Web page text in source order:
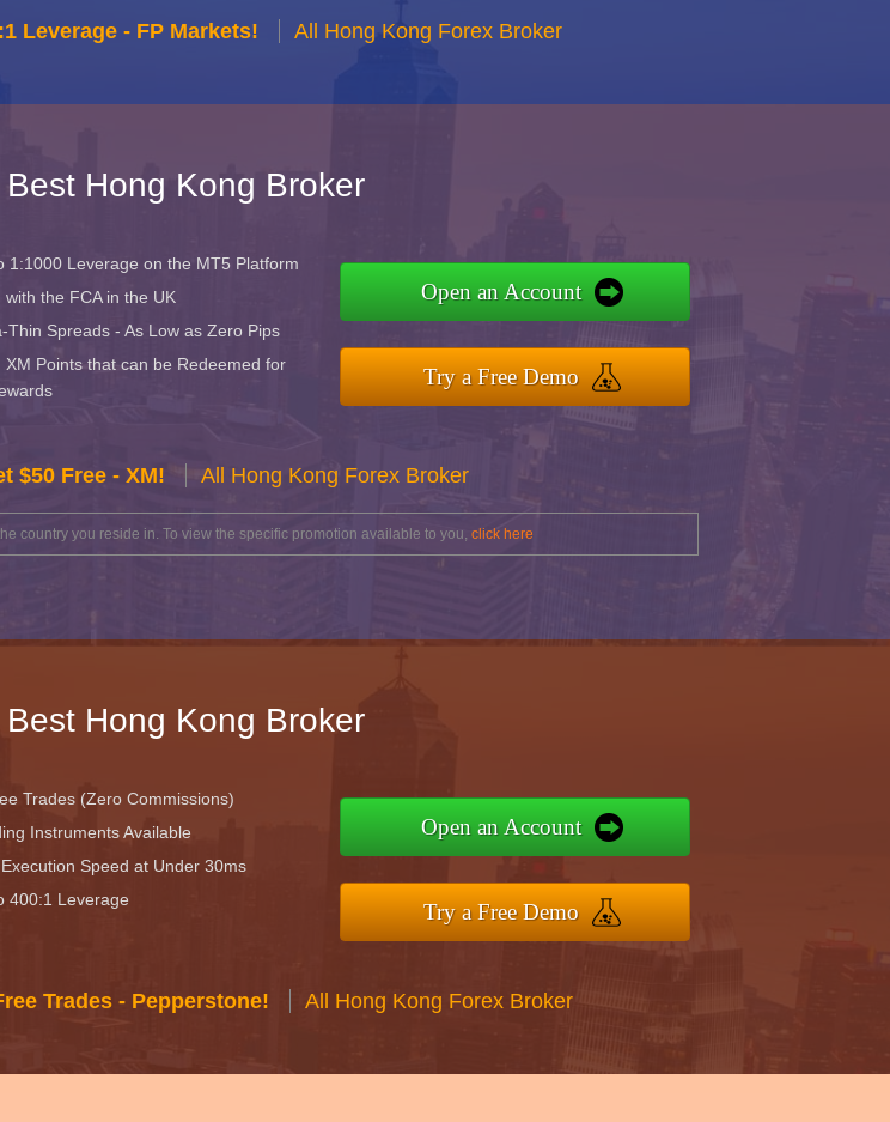
Leverage - FP Markets! All Hong Kong Forex Broker
Best Hong Kong Broker
1:1000 Leverage on the MT5 Platform
the FCA in the UK
Thin Spreads - As Low as Zero Pips
XM Points that can be Redeemed for
Open an Account
Try a Free Demo
$50 Free - XM! All Hong Kong Forex Broker
country you reside in. To view the specific promotion available to you, click here
Best Hong Kong Broker
Trades (Zero Commissions)
Instruments Available
Speed at Under 30ms
400:1 Leverage
Open an Account
Try a Free Demo
Trades - Pepperstone! All Hong Kong Forex Broker